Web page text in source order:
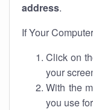
address.
If Your
Click on
your
With the
you use